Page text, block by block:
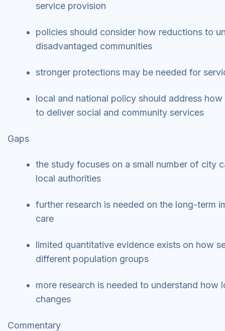
service provision
policies should consider how reductions to
disadvantaged communities
stronger protections may be needed for
local and national policy should address
to deliver social and community services
Gaps
the study focuses on a small number of city
local authorities
further research is needed on the long-term
care
limited quantitative evidence exists on how
different population groups
more research is needed to understand
changes
Commentary